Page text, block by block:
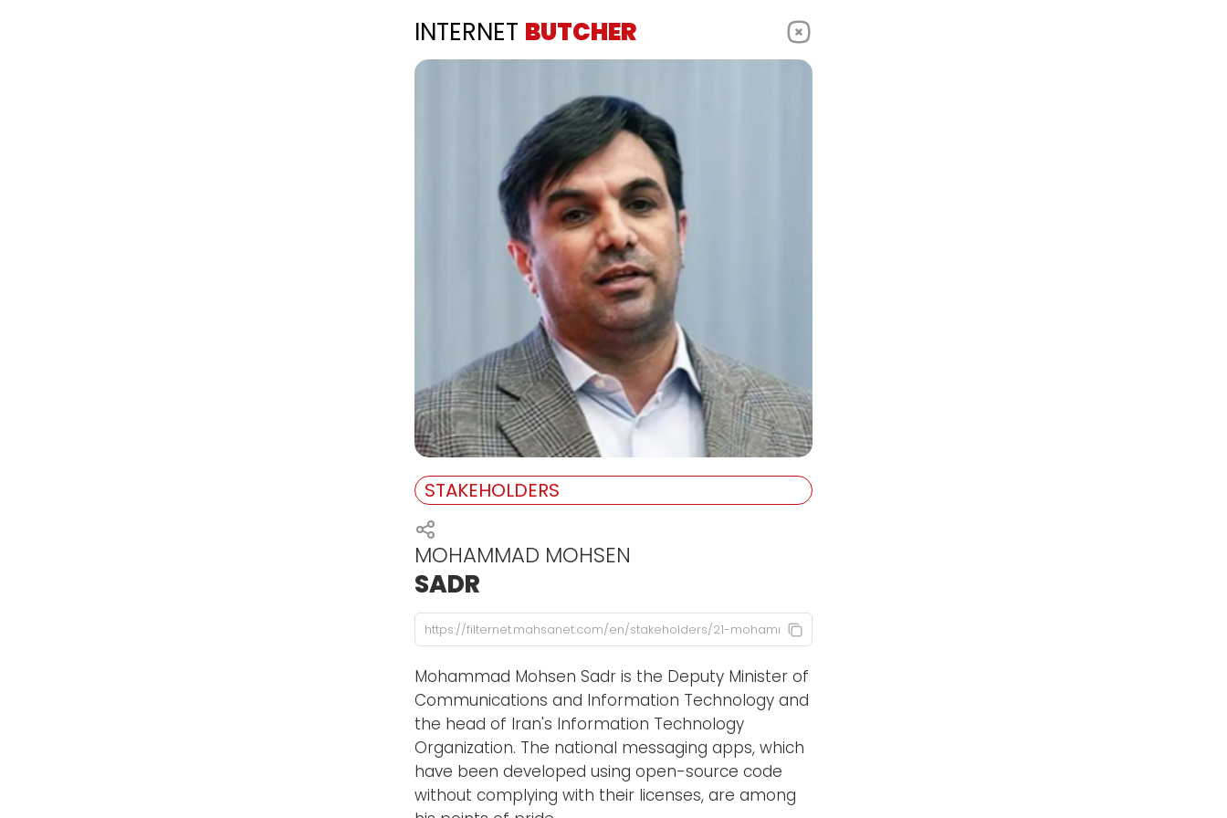
INTERNET BUTCHER
STAKEHOLDERS
MOHAMMAD MOHSEN
SADR
Mohammad Mohsen Sadr is the Deputy Minister of
Communications and Information Technology and
the head of Iran's Information Technology
Organization. The national messaging apps, which
have been developed using open-source code
without complying with their licenses, are among